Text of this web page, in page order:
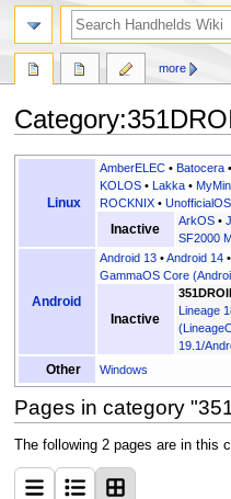
Category:
Jump
navigation
Jump
searchLinux
AmberELEC •Batocera
KOLOS •Lakka •
ROCKNIX •UnofficialOS
Inactive
ArkOS •
SF2000
Android
Android 13 •Android 14
GammaOS Core
Inactive
Lineage
19.1/
Other Windows
Pages in category
The following 2 pages are in this
more
search